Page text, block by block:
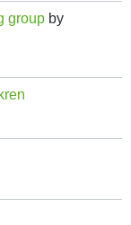
group by